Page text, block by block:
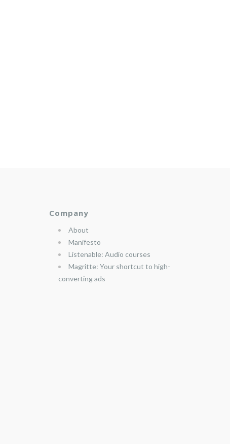
Company
About
Manifesto
Listenable: Audio courses
Magritte: Your shortcut to high-
converting ads